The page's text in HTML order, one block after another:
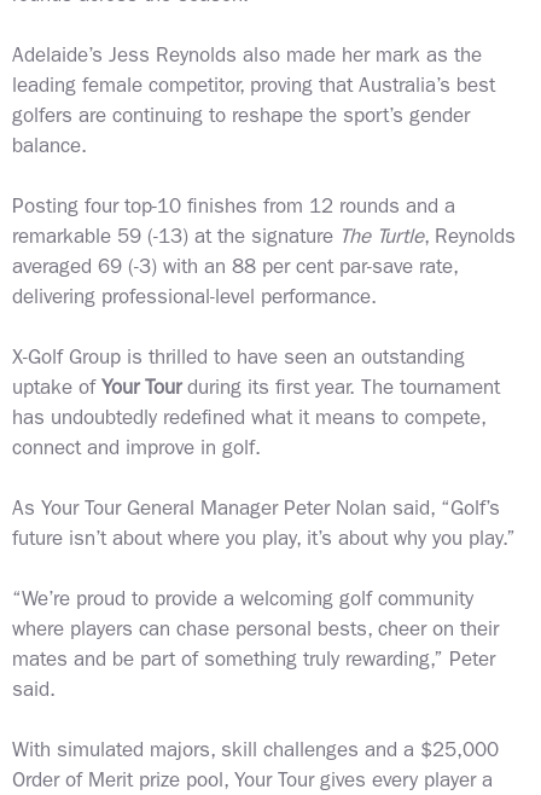
Adelaide’s Jess Reynolds also made her mark as the
leading female competitor, proving that Australia’s best
golfers are continuing to reshape the sport’s gender
balance.
Posting four top-10 finishes from 12 rounds and a
remarkable 59 (-13) at the signature The Turtle, Reynolds
averaged 69 (-3) with an 88 per cent par-save rate,
delivering professional-level performance.
X-Golf Group is thrilled to have seen an outstanding
uptake of Your Tourduring its first year. The tournament
has undoubtedly redefined what it means to compete,
connect and improve in golf.
As Your Tour General Manager Peter Nolan said, “Golf’s
future isn’t about where you play, it’s about why you play.”
“We’re proud to provide a welcoming golf community
where players can chase personal bests, cheer on their
mates and be part of something truly rewarding,” Peter
said.
With simulated majors, skill challenges and a $25,000
Order of Merit prize pool, Your Tour gives every player a